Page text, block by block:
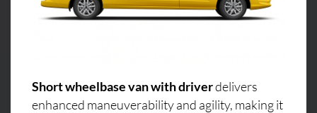
Short wheelbase van with driverdelivers
enhanced maneuverability and agility, making it